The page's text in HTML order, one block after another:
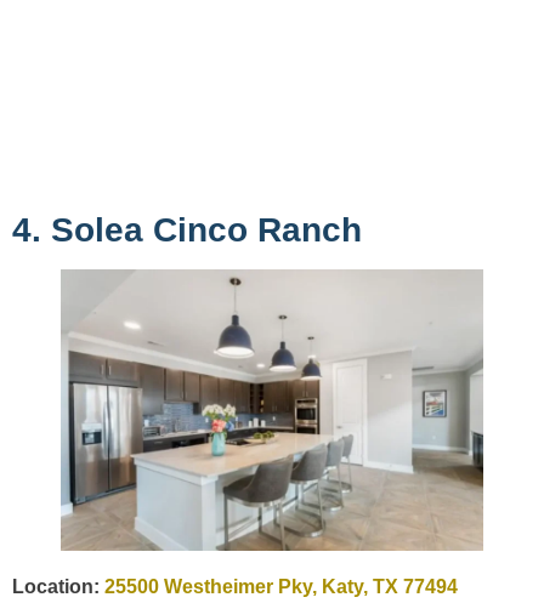
4. Solea Cinco Ranch
Location: 25500 Westheimer Pky, Katy, TX 77494